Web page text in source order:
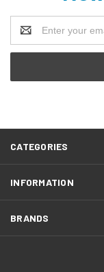
Address
CATEGORIES
INFORMATION
BRANDS